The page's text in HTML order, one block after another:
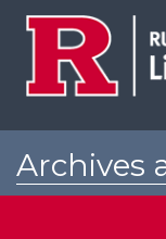
Archives